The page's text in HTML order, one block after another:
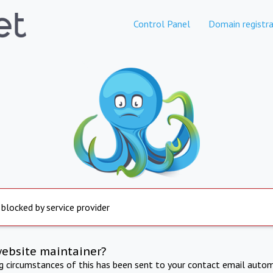
Control Panel Domain
by service provider
maintainer?
circumstances of this has been sent to your contact email